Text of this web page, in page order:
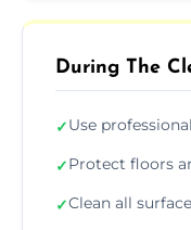
During The
✓Use
✓Protect floors
✓Clean all